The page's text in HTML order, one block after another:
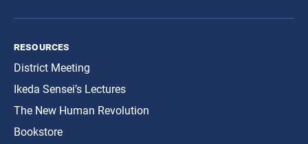
resources
District Meeting
Ikeda Sensei’s Lectures
The New Human Revolution
Bookstore